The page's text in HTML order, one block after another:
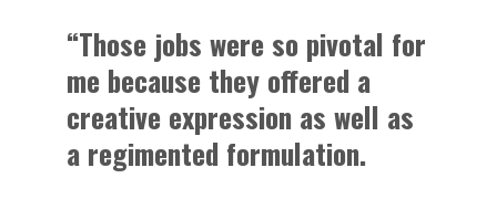
“Those jobs were so pivotal for
me because they offered a
creative expression as well as
a regimented formulation.